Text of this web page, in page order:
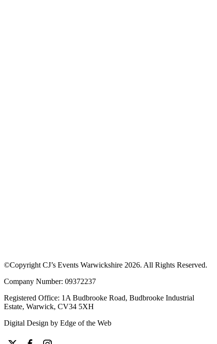
©Copyright CJ’s Events Warwickshire 2026. All Rights Reserved.
Company Number: 09372237
Registered Office: 1A Budbrooke Road, Budbrooke Industrial
Estate, Warwick, CV34 5XH
Digital Design by Edge of the Web